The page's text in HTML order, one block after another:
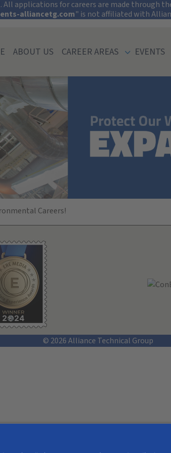
Your
applications for careers are made through
alliancetg.com" is not affiliated with
ABOUT US CAREER AREAS EVENTS
Careers!
© 2026 Alliance Technical Group